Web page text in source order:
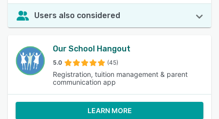
Users also considered
Our School Hangout
5.0 (45)
Registration, tuition management & parent
communication app
LEARN MORE